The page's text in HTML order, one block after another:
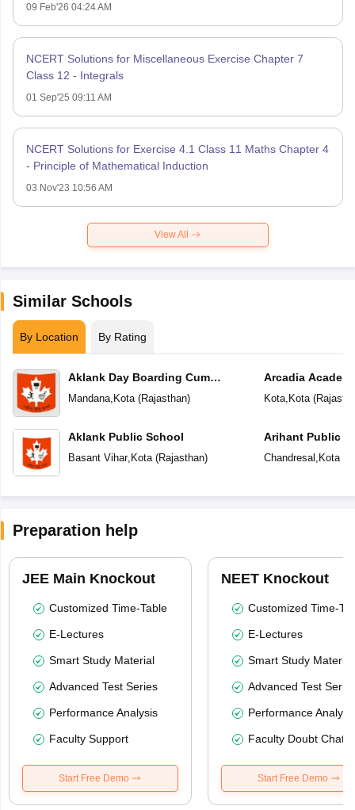
09 Feb'26 04:24 AM
NCERT Solutions for Miscellaneous Exercise Chapter 7
Class 12 - Integrals
01 Sep'25 09:11 AM
NCERT Solutions for Exercise 4.1 Class 11 Maths Chapter 4
- Principle of Mathematical Induction
03 Nov'23 10:56 AM
View All
Similar Schools
By Location By Rating
Aklank Day Boarding Cum
Residential School
Mandana, Kota(Rajasthan)
Aklank Public School
Basant Vihar, Kota(Rajasthan)
Arcadia
Kota, Kota(
Arihant Public
Chandresal Kota(
Preparation help
JEE Main Knockout
Customized Time-Table
E-Lectures
Smart Study Material
Advanced Test Series
Performance Analysis
Faculty Support
Start Free Demo
NEET Knockout
Customized Time-
E-Lectures
Smart Study Material
Advanced Test
Performance
Faculty Doubt Chat
Start Free Demo